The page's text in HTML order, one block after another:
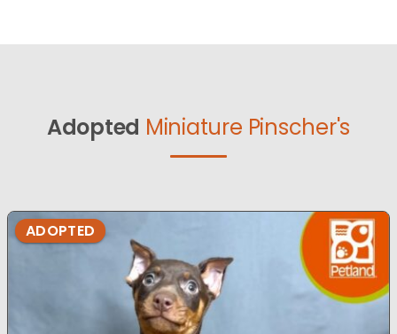
Adopted Miniature Pinscher's
ADOPTED